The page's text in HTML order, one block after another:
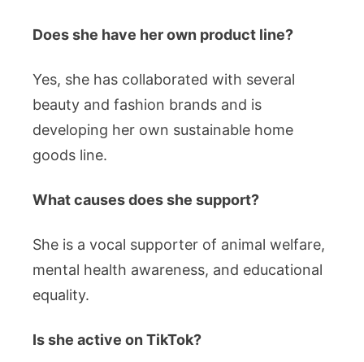
Does she have her own product line?
Yes, she has collaborated with several
beauty and fashion brands and is
developing her own sustainable home
goods line.
What causes does she support?
She is a vocal supporter of animal welfare,
mental health awareness, and educational
equality.
Is she active on TikTok?